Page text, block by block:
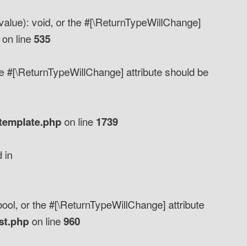
void, or the #[\ReturnTypeWillChange]
on line535
attribute should be
on line 1739
in
or the #[\ReturnTypeWillChange] attribute
on line960